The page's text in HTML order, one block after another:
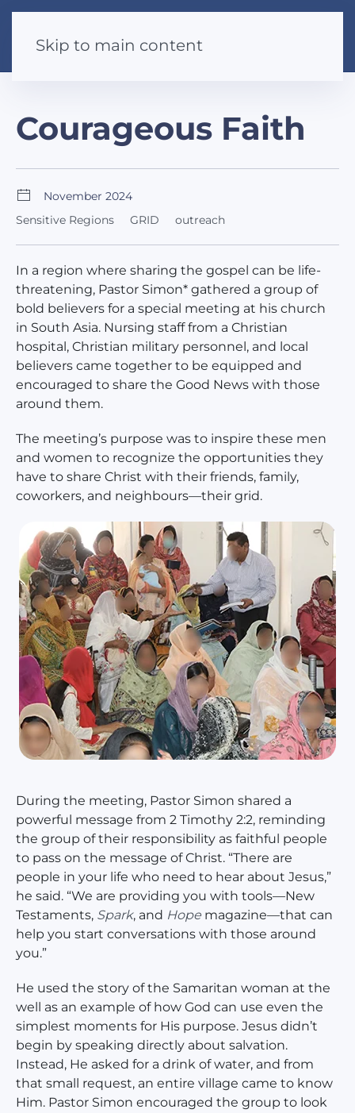
Skip to main content
Courageous Faith
November 2024
Sensitive Regions
GRID outreach
In a region where sharing the gospel can be life-
threatening, Pastor Simon* gathered a group of
bold believers for a special meeting at his church
in South Asia. Nursing staff from a Christian
hospital, Christian military personnel, and local
believers came together to be equipped and
encouraged to share the Good News with those
around them.
The meeting’s purpose was to inspire these men
and women to recognize the opportunities they
have to share Christ with their friends, family,
coworkers, and neighbours—their grid.
During the meeting, Pastor Simon shared a
powerful message from 2 Timothy 2:2, reminding
the group of their responsibility as faithful people
to pass on the message of Christ. “There are
people in your life who need to hear about Jesus,”
he said. “We are providing you with tools—New
Testaments, Spark, and Hope magazine—that can
help you start conversations with those around
you.”
He used the story of the Samaritan woman at the
well as an example of how God can use even the
simplest moments for His purpose. Jesus didn’t
begin by speaking directly about salvation.
Instead, He asked for a drink of water, and from
that small request, an entire village came to know
Him. Pastor Simon encouraged the group to look